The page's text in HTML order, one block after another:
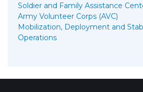
Soldier and Family Assistance
Army Volunteer Corps (AVC)
Mobilization, Deployment and
Operations